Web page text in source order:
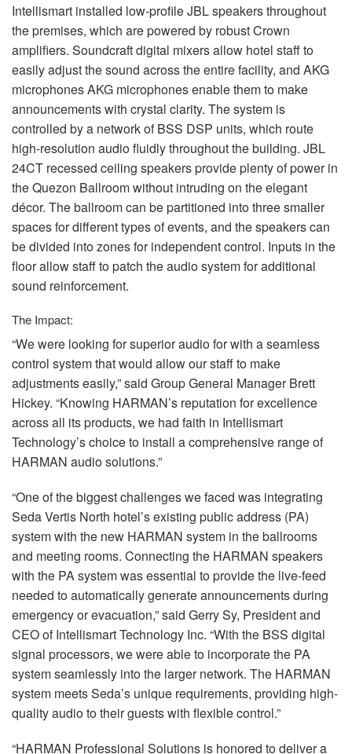
Intellismart installed low-profileJBLspeakers throughout
the premises, which are powered by robust Crown
amplifiers. Soundcraft digital mixers allow hotel staff to
easily adjust the sound across the entire facility, and AKG
microphonesAKG microphones enable them to make
announcements with crystal clarity. The system is
controlled by a network ofBSS DSP units, which route
high-resolution audio fluidly throughout the building. JBL
24CT recessed ceiling speakers provide plenty of power in
the Quezon Ballroom without intruding on the elegant
décor. The ballroom can be partitioned into three smaller
spaces for different types of events, and the speakers can
be divided into zones for independent control. Inputs in the
floor allow staff to patch the audio system for additional
sound reinforcement.
The Impact:
“We were looking for superior audio for with a seamless
control system that would allow our staff to make
adjustments easily,” said Group General Manager Brett
Hickey. “Knowing HARMAN’s reputation for excellence
across all its products, we had faith in Intellismart
Technology’s choice to install a comprehensive range of
HARMAN audio solutions.”
“One of the biggest challenges we faced was integrating
Seda Vertis North hotel’s existing public address (PA)
system with the new HARMAN system in the ballrooms
and meeting rooms. Connecting the HARMAN speakers
with the PA system was essential to provide the live-feed
needed to automatically generate announcements during
emergency or evacuation,” said Gerry Sy, President and
CEOof Intellismart Technology Inc. “With the BSS digital
signal processors, we were able to incorporate the PA
system seamlessly into the larger network. The HARMAN
system meets Seda’s unique requirements, providing high-
quality audio to their guests with flexible control.”
“HARMAN Professional Solutions is honored to deliver a